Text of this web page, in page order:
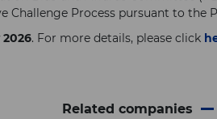
Process pursuant to the
2026. For more details, please click
Related companies